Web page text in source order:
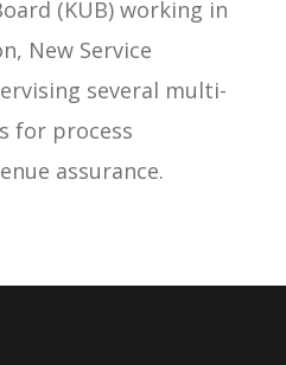
(KUB) working in
New Service
several multi-
for process
assurance.